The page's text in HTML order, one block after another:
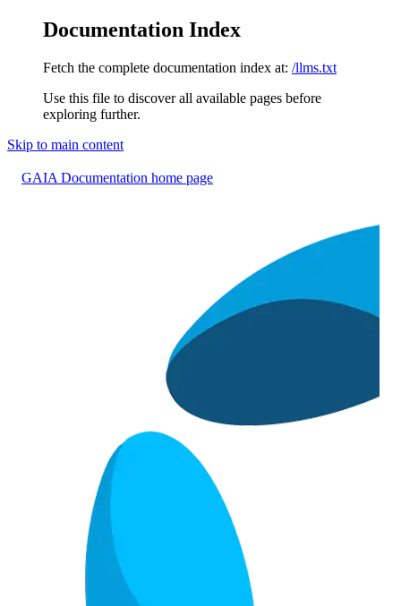
Documentation Index
Fetch the complete documentation index at: /llms.txt
Use this file to discover all available pages before
exploring further.
Skip to main content
GAIA Documentation home page